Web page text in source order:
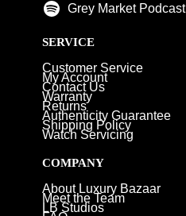
Grey Market Podcast
SERVICE
Customer Service
My Account
Contact Us
Warranty
Returns
Authenticity Guarantee
Shipping Policy
Watch Servicing
COMPANY
About Luxury Bazaar
Meet the Team
LB Studios